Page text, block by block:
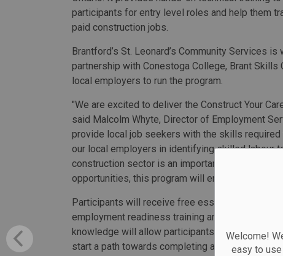
Welcome!
easy to
participants for entry level roles and help them
paid construction jobs.
Brantford’s St. Leonard’s Community Services is
partnership with Conestoga College, Brant Skills
local employers to run the program.
"We are excited to deliver the Construct Your
said Malcolm Whyte, Director of Employment
provide local job seekers with the skills
our local employers in identifying skilled labour
construction sector is an important part of our
opportunities, this program will ensure we are
Participants will receive free essential skills
employment readiness training and technical
knowledge will allow participants to enter the
start a path towards completing an